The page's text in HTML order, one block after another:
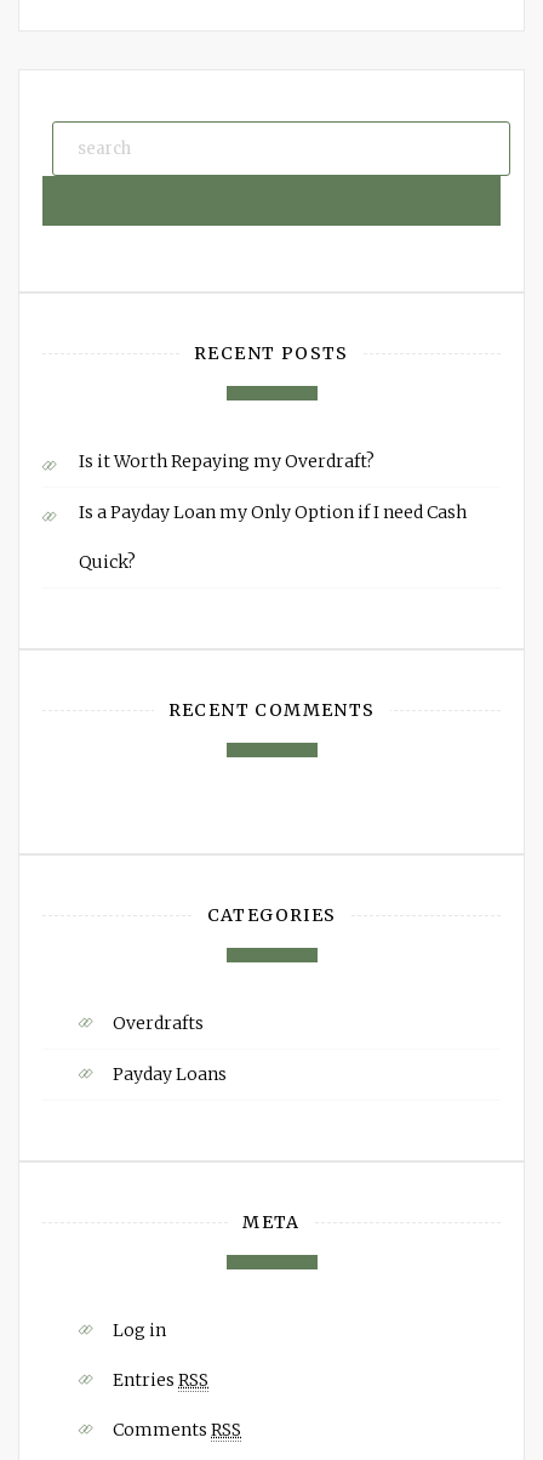
RECENT POSTS
Is it Worth Repaying my Overdraft?
Is a Payday Loan my Only Option if I need Cash
Quick?
RECENT COMMENTS
CATEGORIES
Overdrafts
Payday Loans
META
Log in
Entries RSS
Comments RSS